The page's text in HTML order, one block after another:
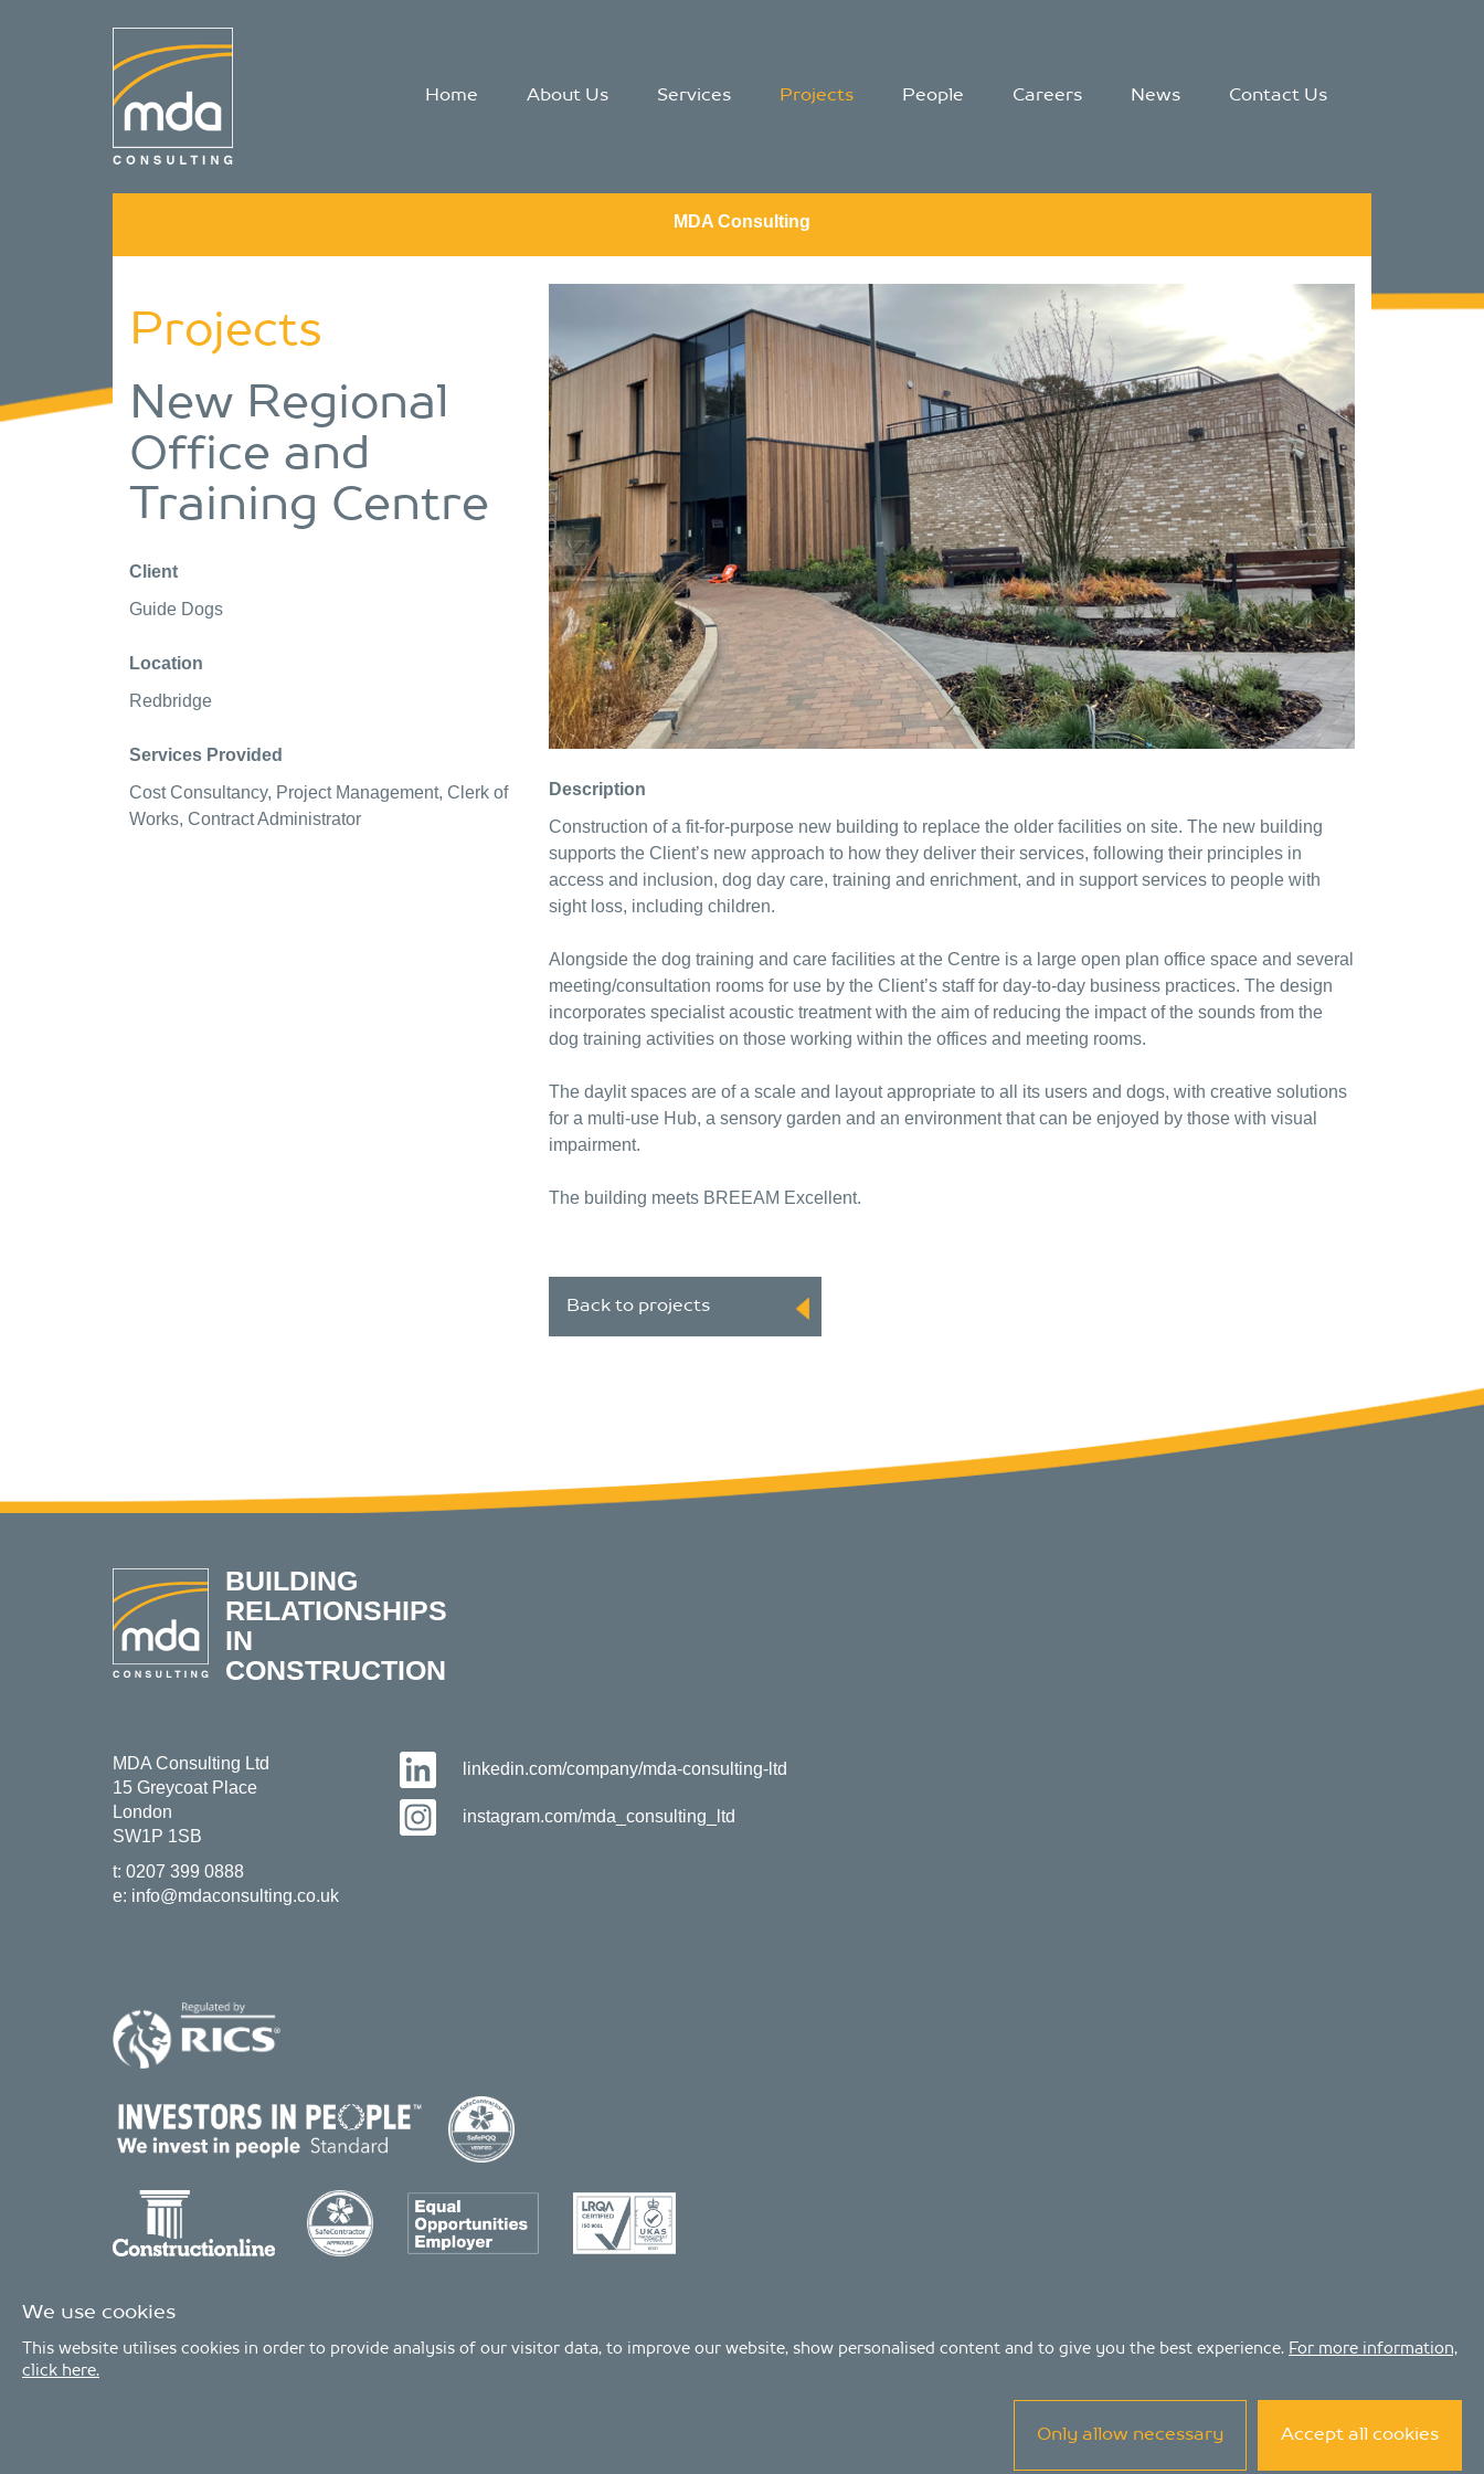
Home About Us Services Projects People Careers News Contact Us
MDA Consulting
Projects
New Regional
Office and
Training Centre
Client
Guide Dogs
Location
Redbridge
Services Provided
Cost Consultancy, Project Management, Clerk of
Works, Contract Administrator
Description
Construction of a fit-for-purpose new building to replace the older facilities on site. The new building
supports the Client’s new approach to how they deliver their services, following their principles in
access and inclusion, dog day care, training and enrichment, and in support services to people with
sight loss, including children.
Alongside the dog training and care facilities at the Centre is a large open plan office space and several
meeting/consultation rooms for use by the Client’s staff for day-to-day business practices. The design
incorporates specialist acoustic treatment with the aim of reducing the impact of the sounds from the
dog training activities on those working within the offices and meeting rooms.
The daylit spaces are of a scale and layout appropriate to all its users and dogs, with creative solutions
for a multi-use Hub, a sensory garden and an environment that can be enjoyed by those with visual
impairment.
The building meets BREEAM Excellent.
Back to projects
BUILDING
RELATIONSHIPS
IN
CONSTRUCTION
MDA Consulting Ltd
15 Greycoat Place
London
SW1P 1SB
t: 0207 399 0888
e: info@mdaconsulting.co.uk
linkedin.com/company/mda-consulting-ltd
instagram.com/mda_consulting_ltd
We use cookies
This website utilises cookies in order to provide analysis of our visitor data, to improve our website, show personalised content and to give you the best experience. For more information,
click here.
Only allow necessary Accept all cookies